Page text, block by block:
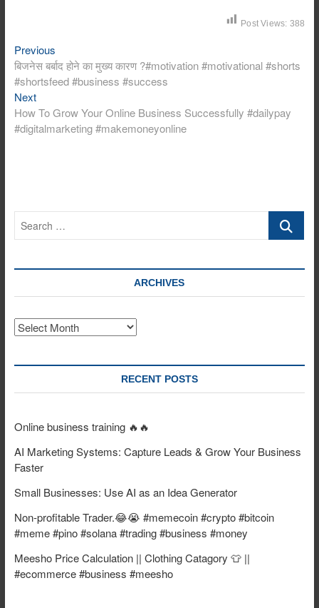
Post Views: 388
Post
navigation
PreviousPrevious
post:
बिजनेस बर्बाद होने का मुख्य कारण ?#motivation #motivational #shorts
#shortsfeed #business #success
NextNext
post:
How To Grow Your Online Business Successfully #dailypay
#digitalmarketing #makemoneyonline
Search
ARCHIVES
Archives
RECENT POSTS
Online business training 🔥🔥
AI Marketing Systems: Capture Leads & Grow Your Business
Faster
Small Businesses: Use AI as an Idea Generator
Non-profitable Trader.😂😭 #memecoin #crypto #bitcoin
#meme #pino #solana #trading #business #money
Meesho Price Calculation || Clothing Catagory 👕 ||
#ecommerce #business #meesho